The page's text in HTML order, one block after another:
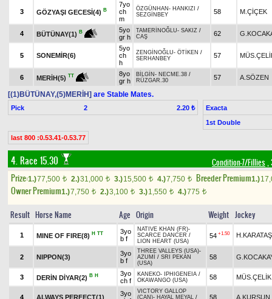
3 GÖZYAŞI GECESİ(4) B
7yo
ch
m
ÖZGÜNHAN - HANKIZI /
SEZGİNBEY
58 M.ÇİÇEK
4 BÜTÜNAY(1) B
5yo
gr h
TAMERİNOĞLU- SAKIZ /
CAŞ
62
5 SONEMİR(6)
5yo
ch
h
ZENGİNOĞLU- ÖTİKEN /
SERHANBEY
57
6 MERİH(5) TT
8yo
gr h
BİLGİN - NECME.38 /
RÜZGAR.30
57 A.SÖZEN
[(1)BÜTÜNAY,(5)MERİH] are Stable Mates.
Pick 2 2.20 ₺
Exacta
1st Double
last 800 :0.53.41-0.53.77
4. Race 15.30 Condition-7/Fillies ,
Prize:1.)77,500 t 2.)31,000 t 3.)15,500 t 4.)7,750 t Breeder Premium1.)
Owner Premium1.)7,750 t 2.)3,100 t 3.)1,550 t 4.)775 t
Result Horse Name Age Origin Weight Jockey
1 MINE OF FIRE(8) H TT
3yo
b f
NATIVE KHAN (FR)-
SCARCE DANCER /
LION HEART (USA)
54 +1.50 H.KARATAŞ
2 NIPPON(3)
3yo
b f
THREE VALLEYS (USA)-
AZUMİ
/ SRI PEKAN
(USA)
58
3 DERİN DİYAR(2) B H
3yo
ch f
KANEKO- IPHIGENEIA /
OKAWANGO (USA)
58 MÜS.ÇELİK
4 ALWAYS PERFECT(1)
3yo
VICTORY GALLOP
(CAN)- HAYAL MEYAL /
58 A.KURŞUN